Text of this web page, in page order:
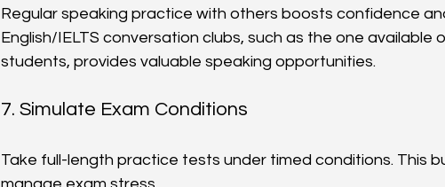
Regular speaking practice with others boosts confidence
English/IELTS conversation clubs, such as the one available
students, provides valuable speaking opportunities.
7. Simulate Exam Conditions
Take full-length practice tests under timed conditions. This